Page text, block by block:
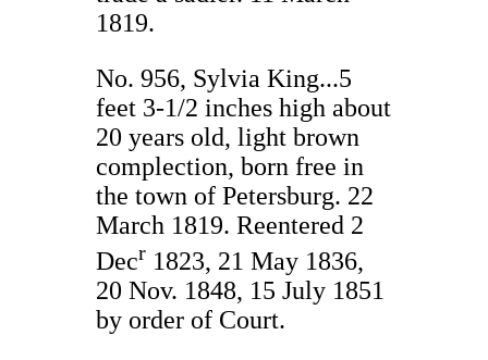
1819.
No. 956, Sylvia King...5
feet 3-1/2 inches high about
20 years old, light brown
complection, born free in
the town of Petersburg. 22
March 1819. Reentered 2
Decr 1823, 21 May 1836,
20 Nov. 1848, 15 July 1851
by order of Court.